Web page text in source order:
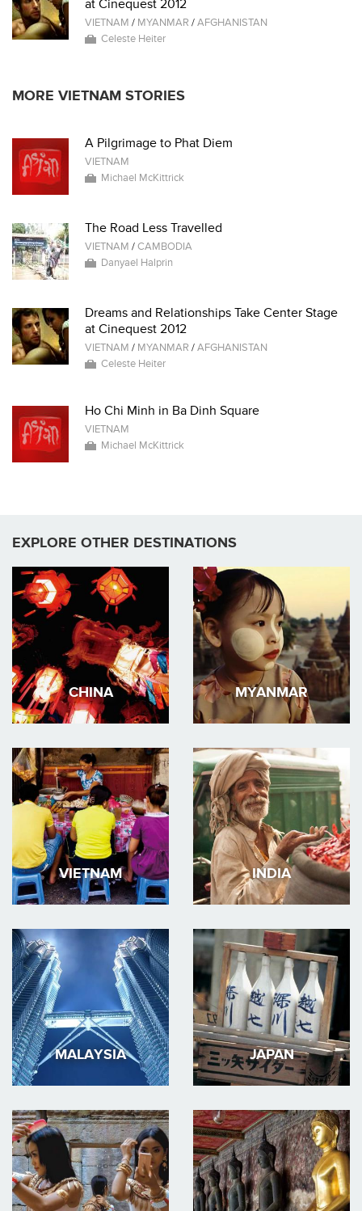
at Cinequest 2012
VIETNAM / MYANMAR /AFGHANISTAN
Celeste Heiter
MORE VIETNAM STORIES
A Pilgrimage to Phat Diem
VIETNAM
Michael McKittrick
The Road Less Travelled
VIETNAM /CAMBODIA
Danyael Halprin
Dreams and Relationships Take Center Stage
at Cinequest 2012
VIETNAM / MYANMAR /AFGHANISTAN
Celeste Heiter
Ho Chi Minh in Ba Dinh Square
VIETNAM
Michael McKittrick
EXPLORE OTHER DESTINATIONS
CHINA MYANMAR
VIETNAM INDIA
MALAYSIA JAPAN